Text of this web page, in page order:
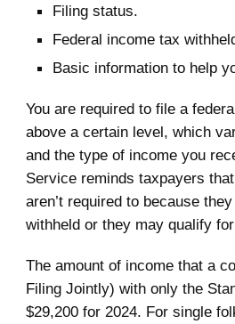
Filing status.
Federal income tax
Basic information to help
You are required to file a
above a certain level, which
and the type of income you
Service reminds taxpayers
aren’t required to because
withheld or they may qualify
The amount of income that a
Filing Jointly) with only the
$29,200 for 2024. For single